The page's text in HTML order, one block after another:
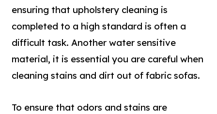
ensuring that upholstery cleaning is
completed to a high standard is often a
difficult task. Another water sensitive
material, it is essential you are careful when
cleaning stains and dirt out of fabric sofas.
To ensure that odors and stains are